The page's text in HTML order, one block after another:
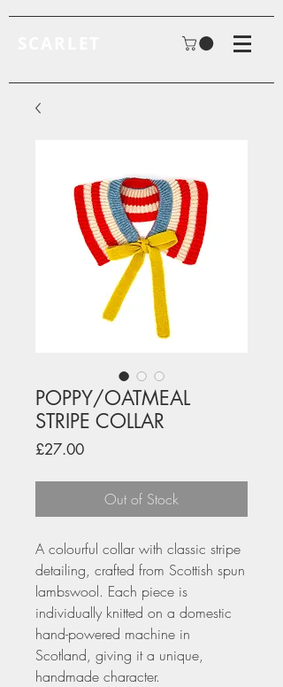
POPPY/OATMEAL
STRIPE COLLAR
£27.00Price
Out of Stock
A colourful collar with classic stripe
detailing, crafted from Scottish spun
lambswool. Each piece is
individually knitted on a domestic
hand-powered machine in
Scotland, giving it a unique,
handmade character.